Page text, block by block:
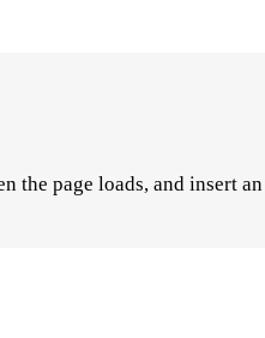
the page loads, and insert